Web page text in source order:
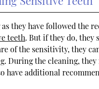
as they have followed the
teeth. But if they do,
of the sensitivity, they
During the cleaning, they
have additional